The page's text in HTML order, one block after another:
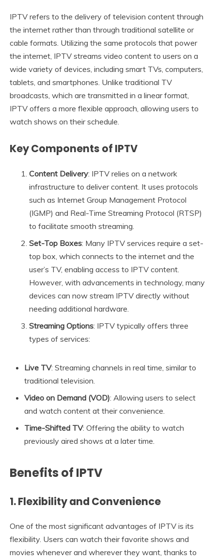
IPTV refers to the delivery of television content through
the internet rather than through traditional satellite or
cable formats. Utilizing the same protocols that power
the internet, IPTV streams video content to users on a
wide variety of devices, including smart TVs, computers,
tablets, and smartphones. Unlike traditional TV
broadcasts, which are transmitted in a linear format,
IPTV offers a more flexible approach, allowing users to
watch shows on their schedule.
Key Components of IPTV
Content Delivery: IPTV relies on a network
infrastructure to deliver content. It uses protocols
such as Internet Group Management Protocol
(IGMP) and Real-Time Streaming Protocol (RTSP)
to facilitate smooth streaming.
Set-Top Boxes: Many IPTV services require a set-
top box, which connects to the internet and the
user’s TV, enabling access to IPTV content.
However, with advancements in technology, many
devices can now stream IPTV directly without
needing additional hardware.
Streaming Options: IPTV typically offers three
types of services:
Live TV: Streaming channels in real time, similar to
traditional television.
Video on Demand (VOD): Allowing users to select
and watch content at their convenience.
Time-Shifted TV: Offering the ability to watch
previously aired shows at a later time.
Benefits of IPTV
1. Flexibility and Convenience
One of the most significant advantages of IPTV is its
flexibility. Users can watch their favorite shows and
movies whenever and wherever they want, thanks to